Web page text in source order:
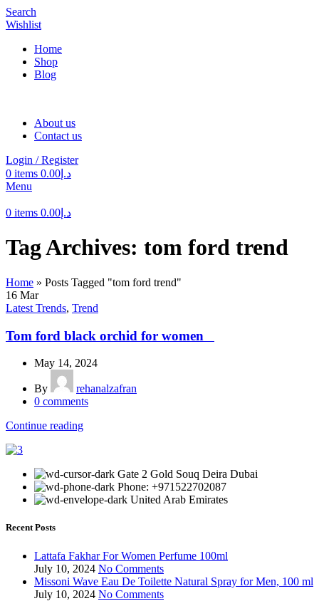
Search
Wishlist
Home
Shop
Blog
About us
Contact us
Login / Register
0 items د.إ 0.00
Menu
0 items د.إ 0.00
Tag Archives: tom ford trend
Home » Posts Tagged "tom ford trend"
16 Mar
Latest Trends, Trend
Tom ford black orchid for women
May 14, 2024
By
rehanalzafran
0 comments
Continue reading
Gate 2 Gold Souq Deira Dubai
Phone: +971522702087
United Arab Emirates
Recent Posts
Lattafa Fakhar For Women Perfume 100ml
July 10, 2024 No Comments
Missoni Wave Eau De Toilette Natural Spray for Men, 100 ml
July 10, 2024 No Comments